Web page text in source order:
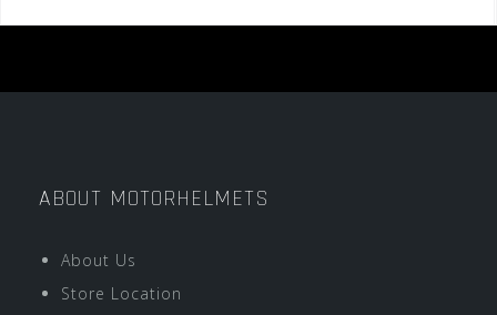
ABOUT MOTORHELMETS
About Us
Store Location